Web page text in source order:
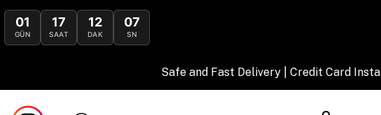
01
GÜN
17
SAAT
12
DAK
07
SN
Safe and Fast Delivery | Credit Card